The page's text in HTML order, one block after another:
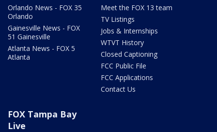
Orlando News - FOX 35
Orlando
Gainesville News - FOX
51 Gainesville
Atlanta News - FOX 5
Atlanta
Meet the FOX 13 team
TV Listings
Jobs & Internships
WTVT History
Closed Captioning
FCC Public File
FCC Applications
Contact Us
FOX Tampa Bay
Live